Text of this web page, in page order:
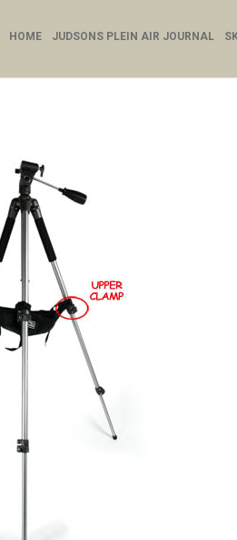
HOME JUDSONS PLEIN AIR JOURNAL